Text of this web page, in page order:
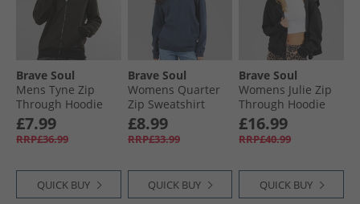
Brave Soul
Mens Tyne Zip
Through Hoodie
Khaki Chevron/​Jet
Black
£7.99
RRP£36.99
QUICK BUY
Brave Soul
Womens Quarter
Zip Sweatshirt
Navy
£8.99
RRP£33.99
QUICK BUY
Brave Soul
Womens Julie Zip
Through Hoodie
Black
£16.99
RRP£40.99
QUICK BUY